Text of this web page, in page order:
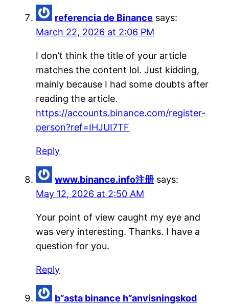
referencia de Binance says:
March 22, 2026 at 2:06 PM
I don’t think the title of your article
matches the content lol. Just kidding,
mainly because I had some doubts after
reading the article.
https://accounts.binance.com/register-
person?ref=IHJUI7TF
Reply
www.binance.info注册 says:
May 12, 2026 at 2:50 AM
Your point of view caught my eye and
was very interesting. Thanks. I have a
question for you.
Reply
b”asta binance h”anvisningskod